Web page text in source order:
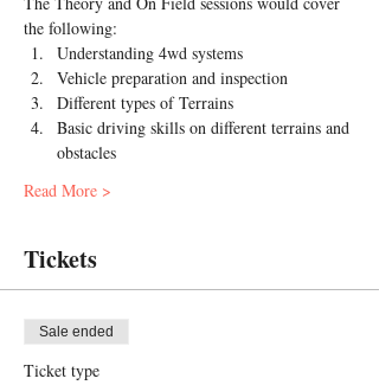
the following:
Understanding 4wd systems
Vehicle preparation and inspection
Different types of Terrains
Basic driving skills on different terrains and
obstacles
Read More >
Tickets
Sale ended
Ticket type